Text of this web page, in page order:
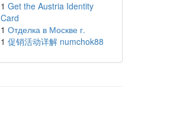
1 Get the Austria Identity
Card
1 Отделка в Москве г.
1 促销活动详解 numchok88